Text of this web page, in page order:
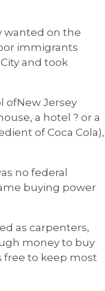
wanted on the
immigrants
and took
ofNew Jersey
a hotel ? or a
of Coca Cola),
no federal
buying power
as carpenters,
money to buy
free to keep most